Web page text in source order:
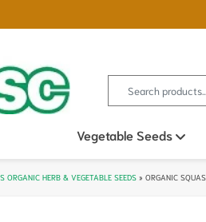
Search for:
Vegetable Seeds
ORGANIC HERB & VEGETABLE SEEDS » ORGANIC